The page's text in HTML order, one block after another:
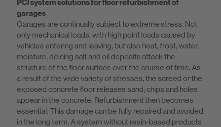
PCI system solutions for floor refurbishment of
garages
Garages are continually subject to extreme stress. Not
only mechanical loads, with high point loads caused by
vehicles entering and leaving, but also heat, frost, water,
moisture, deicing salt and oil deposits attack the
structure of the floor surface over the course of time. As
a result of the wide variety of stresses, the screed or the
exposed concrete floor releases sand; chips and holes
appear in the concrete. Refurbishment then becomes
essential. This damage can be fully repaired and avoided
in the long term. A system without resin-based products